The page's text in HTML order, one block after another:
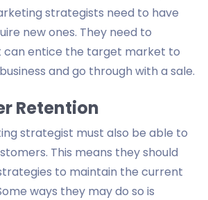
strategists need to have
new ones. They need to
can entice the target market to
and go through with a sale.
Retention
strategist must also be able to
This means they should
to maintain the current
ways they may do so is